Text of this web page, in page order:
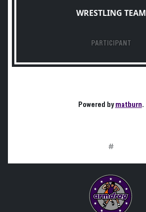
WRESTLING TEAM
PARTICIPANT
Powered bymatburn.
#